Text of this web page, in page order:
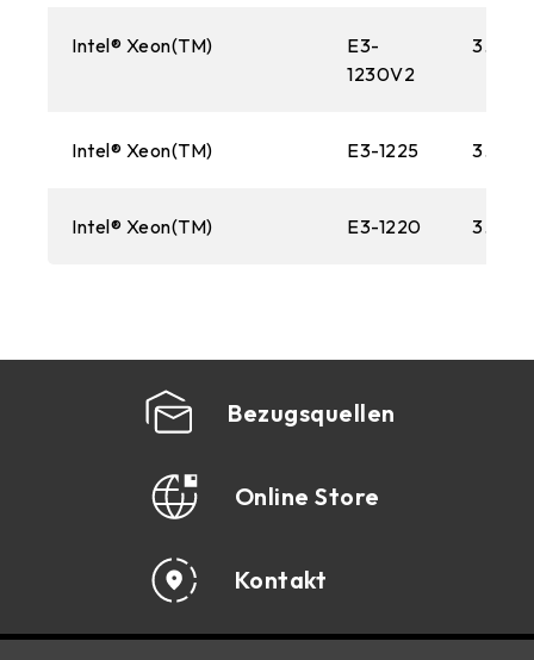
Intel® Xeon(TM)
E3-
1230V2
3.30
Intel® Xeon(TM) E3-1225
Intel® Xeon(TM) E3-1220
Bezugsquellen
Online Store
Kontakt